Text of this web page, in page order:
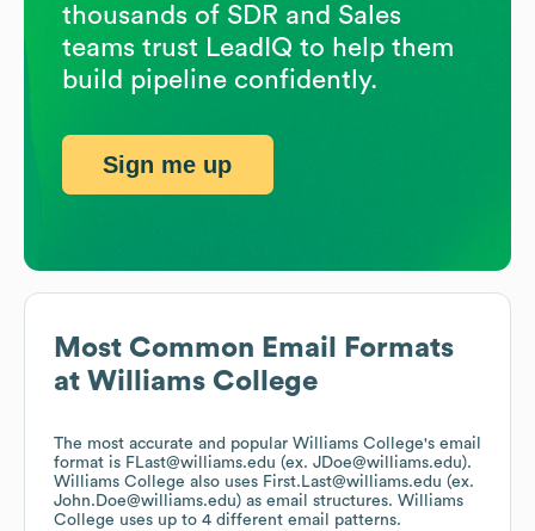
Most Common Email Formats
at Williams College
The most accurate and popular Williams College's email
format is FLast@williams.edu (ex. JDoe@williams.edu).
Williams College also uses First.Last@williams.edu (ex.
John.Doe@williams.edu) as email structures. Williams
College uses up to 4 different email patterns.
thousands of SDR and Sales
teams trust LeadIQ to help them
build pipeline confidently.
Sign me up